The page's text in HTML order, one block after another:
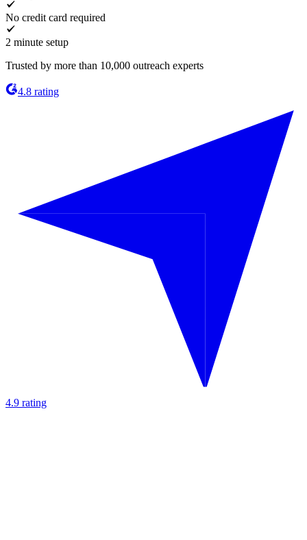
No credit card required
2 minute setup
Trusted by more than 10,000 outreach experts
4.8 rating
4.9 rating